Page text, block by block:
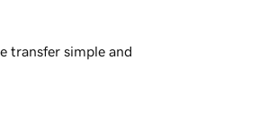
transfer simple and